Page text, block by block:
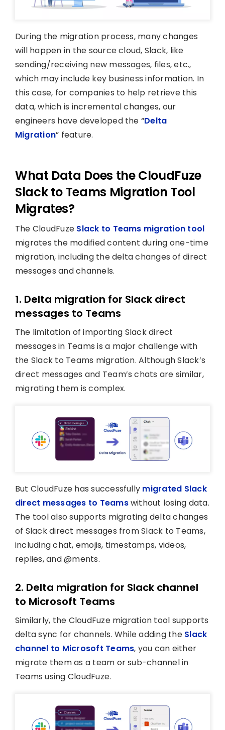
During the migration process, many changes
will happen in the source cloud, Slack, like
sending/receiving new messages, files, etc.,
which may include key business information. In
this case, for companies to help retrieve this
data, which is incremental changes, our
engineers have developed the “Delta
Migration” feature.
What Data Does the CloudFuze
Slack to Teams Migration Tool
Migrates?
The CloudFuze Slack to Teams migration tool
migrates the modified content during one-time
migration, including the delta changes of direct
messages and channels.
1. Delta migration for Slack direct
messages to Teams
The limitation of importing Slack direct
messages in Teams is a major challenge with
the Slack to Teams migration. Although Slack’s
direct messages and Team’s chats are similar,
migrating them is complex.
But CloudFuze has successfully migrated Slack
direct messages to Teamswithout losing data.
The tool also supports migrating delta changes
of Slack direct messages from Slack to Teams,
including chat, emojis, timestamps, videos,
replies, and @ments.
2. Delta migration for Slack channel
to Microsoft Teams
Similarly, the CloudFuze migration tool supports
delta sync for channels. While adding theSlack
channel to Microsoft Teams, you can either
migrate them as a team or sub-channel in
Teams using CloudFuze.